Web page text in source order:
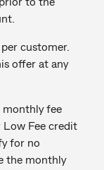
customer.
offer at any
monthly fee
Low Fee credit
for no
the monthly